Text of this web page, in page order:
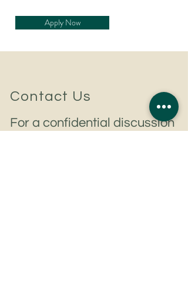
Apply Now
Contact Us
For a confidential discussion